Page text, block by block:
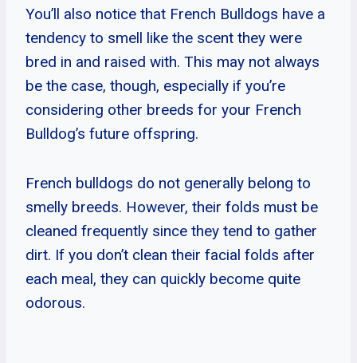
You’ll also notice that French Bulldogs have a
tendency to smell like the scent they were
bred in and raised with. This may not always
be the case, though, especially if you’re
considering other breeds for your French
Bulldog’s future offspring.
French bulldogs do not generally belong to
smelly breeds. However, their folds must be
cleaned frequently since they tend to gather
dirt. If you don’t clean their facial folds after
each meal, they can quickly become quite
odorous.